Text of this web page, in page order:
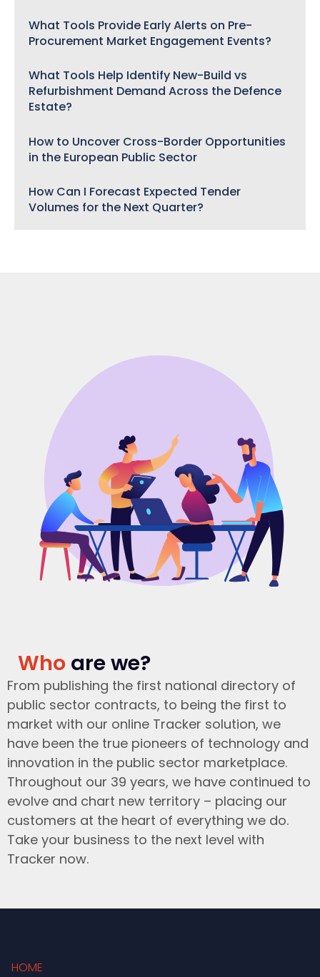
What Tools Provide Early Alerts on Pre-
Procurement Market Engagement Events?
What Tools Help Identify New-Build vs
Refurbishment Demand Across the Defence
Estate?
How to Uncover Cross-Border Opportunities
in the European Public Sector
How Can I Forecast Expected Tender
Volumes for the Next Quarter?
Who are we?
From publishing the first national directory of
public sector contracts, to being the first to
market with our online Tracker solution, we
have been the true pioneers of technology and
innovation in the public sector marketplace.
Throughout our 39 years, we have continued to
evolve and chart new territory – placing our
customers at the heart of everything we do.
Take your business to the next level with
Tracker now.
HOME